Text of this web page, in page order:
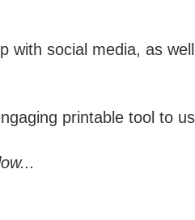
with social media, as
printable tool to